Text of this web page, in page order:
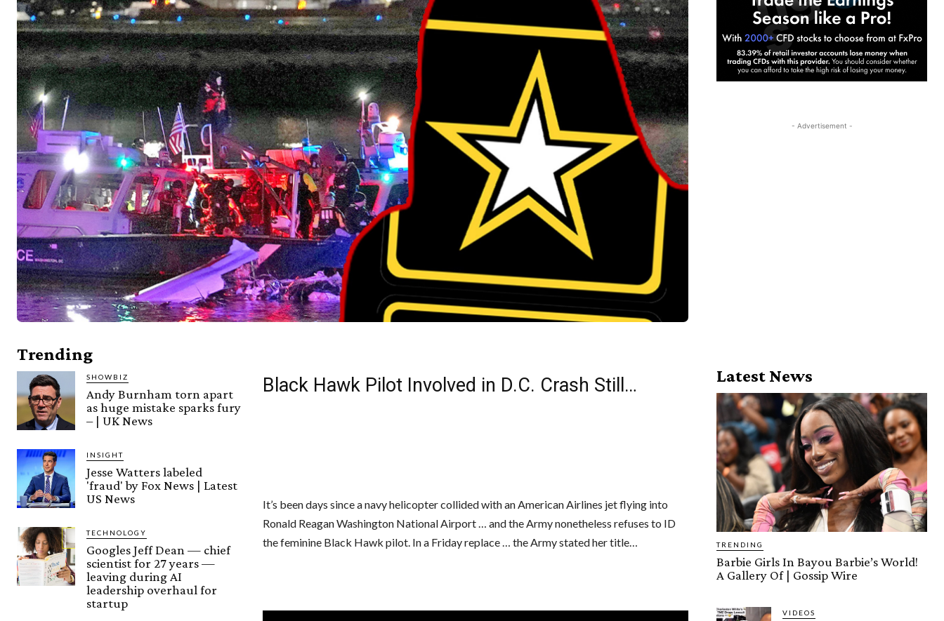
Trending
SHOWBIZ
Andy Burnham torn apart
as huge mistake sparks fury
– | UK News
INSIGHT
Jesse Watters labeled
'fraud' by Fox News | Latest
US News
TECHNOLOGY
Googles Jeff Dean — chief
scientist for 27 years —
leaving during AI
leadership overhaul for
startup
Black Hawk Pilot Involved in D.C. Crash Still…
It’s been days since a navy helicopter collided with an American Airlines jet flying into
Ronald Reagan Washington National Airport … and the Army nonetheless refuses to ID
the feminine Black Hawk pilot. In a Friday replace … the Army stated her title…
- Advertisement -
Latest News
TRENDING
Barbie Girls In Bayou Barbie’s World!
A Gallery Of | Gossip Wire
VIDEOS